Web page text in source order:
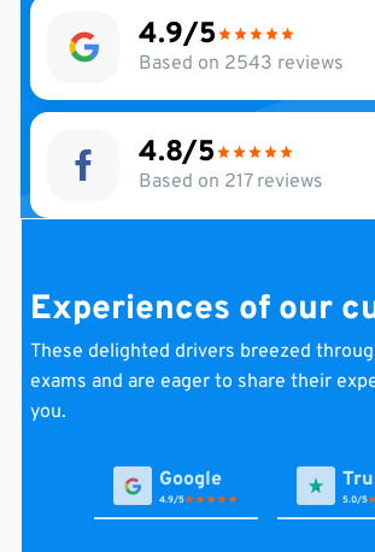
4.9
Based on 2543 reviews
4.8
Based on 217 reviews
Experiences of our
These delighted drivers breezed
exams and are eager to share their
you.
4.9 5.0